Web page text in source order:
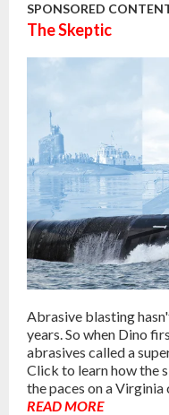
SPONSORED
The Skeptic
Abrasive blasting
years. So when Dino
abrasives called a
Click to learn how the
the paces on a Virginia
READ MORE